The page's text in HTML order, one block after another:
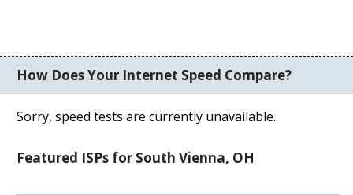
How Does Your Internet Speed Compare?
Sorry, speed tests are currently unavailable.
Featured ISPs for South Vienna, OH